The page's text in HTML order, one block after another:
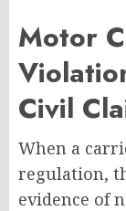
Motor
Civil
When a
regulation,
evidence of